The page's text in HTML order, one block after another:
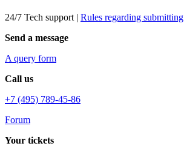
24/7 Tech support | Rules regarding submitting
Send a message
A query form
Call us
+7 (495) 789-45-86
Forum
Your tickets